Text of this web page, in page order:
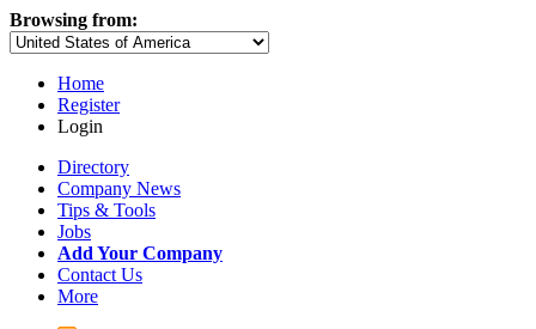
Browsing from:
Home
Register
Login
Directory
Company News
Tips & Tools
Jobs
Add Your Company
Contact Us
More